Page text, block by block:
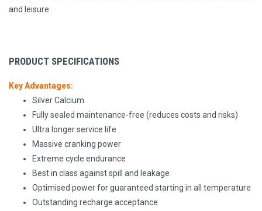
and leisure
PRODUCT SPECIFICATIONS
Key Advantages:
Silver Calcium
Fully sealed maintenance-free (reduces costs and risks)
Ultra longer service life
Massive cranking power
Extreme cycle endurance
Best in class against spill and leakage
Optimised power for guaranteed starting in all temperature
Outstanding recharge acceptance